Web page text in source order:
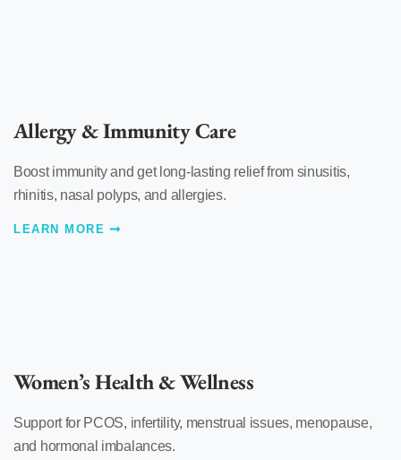
Allergy & Immunity Care
Boost immunity and get long-lasting relief from sinusitis,
rhinitis, nasal polyps, and allergies.
LEARN MORE
Women’s Health & Wellness
Support for PCOS, infertility, menstrual issues, menopause,
and hormonal imbalances.